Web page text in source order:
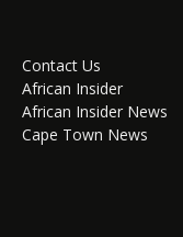
Contact Us
African Insider
African Insider News
Cape Town News